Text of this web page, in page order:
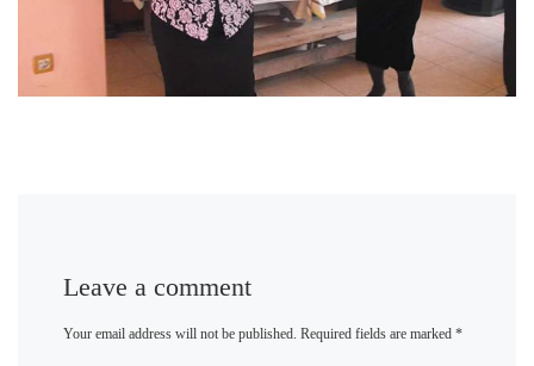
Leave a comment
Your email address will not be published. Required fields are marked *